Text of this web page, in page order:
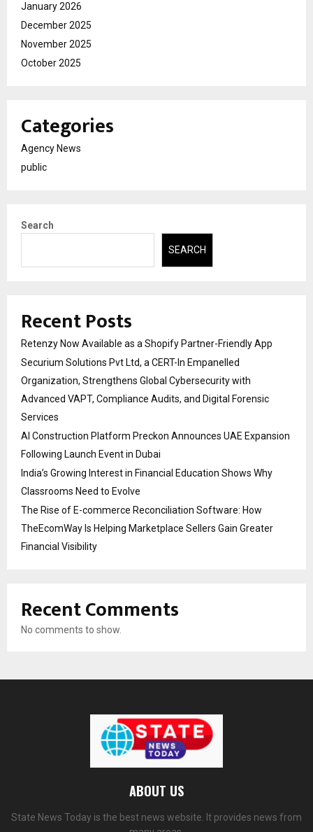
January 2026
December 2025
November 2025
October 2025
Categories
Agency News
public
Search
SEARCH
Recent Posts
Retenzy Now Available as a Shopify Partner-Friendly App
Securium Solutions Pvt Ltd, a CERT-In Empanelled
Organization, Strengthens Global Cybersecurity with
Advanced VAPT, Compliance Audits, and Digital Forensic
Services
AI Construction Platform Preckon Announces UAE Expansion
Following Launch Event in Dubai
India’s Growing Interest in Financial Education Shows Why
Classrooms Need to Evolve
The Rise of E-commerce Reconciliation Software: How
TheEcomWay Is Helping Marketplace Sellers Gain Greater
Financial Visibility
Recent Comments
No comments to show.
ABOUT US
State News Today is the best news website. It provides news from